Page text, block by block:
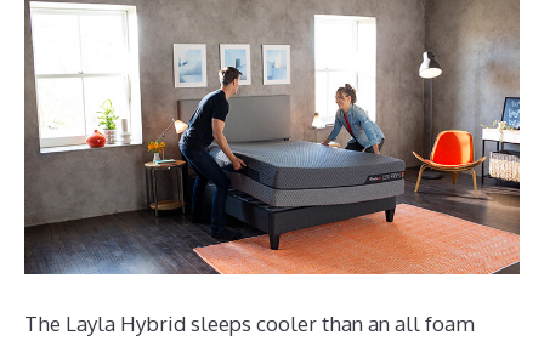
The Layla Hybrid sleeps cooler than an all foam